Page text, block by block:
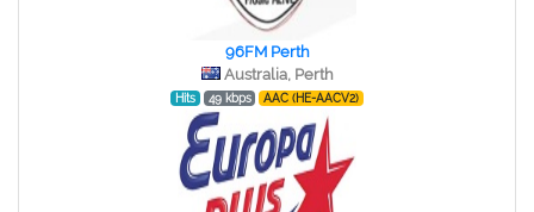
96FM Perth
Australia, Perth
Hits 49 kbps AAC (HE-AACV2)